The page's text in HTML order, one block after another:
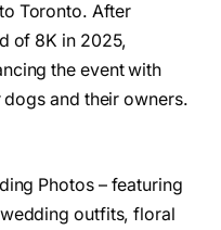
Toronto. After
of 8K in 2025,
the event with
and their owners.
Photos – featuring
outfits, floral